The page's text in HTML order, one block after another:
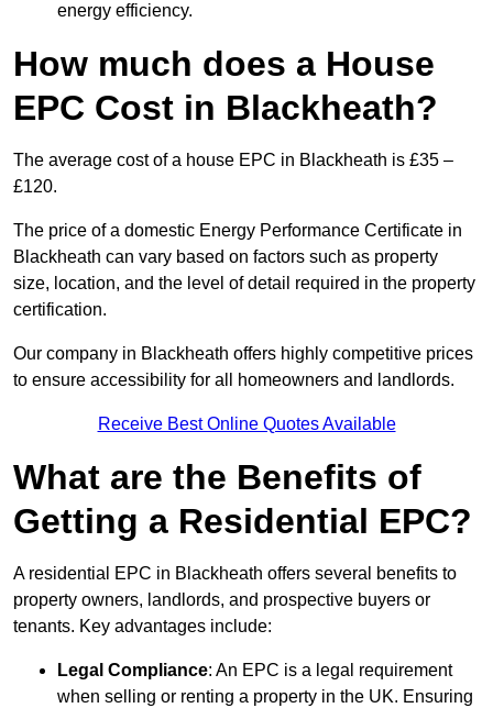
energy efficiency.
How much does a House
EPC Cost in Blackheath?
The average cost of a house EPC in Blackheath is £35 –
£120.
The price of a domestic Energy Performance Certificate in
Blackheath can vary based on factors such as property
size, location, and the level of detail required in the property
certification.
Our company in Blackheath offers highly competitive prices
to ensure accessibility for all homeowners and landlords.
Receive Best Online Quotes Available
What are the Benefits of
Getting a Residential EPC?
A residential EPC in Blackheath offers several benefits to
property owners, landlords, and prospective buyers or
tenants. Key advantages include:
Legal Compliance: An EPC is a legal requirement
when selling or renting a property in the UK. Ensuring